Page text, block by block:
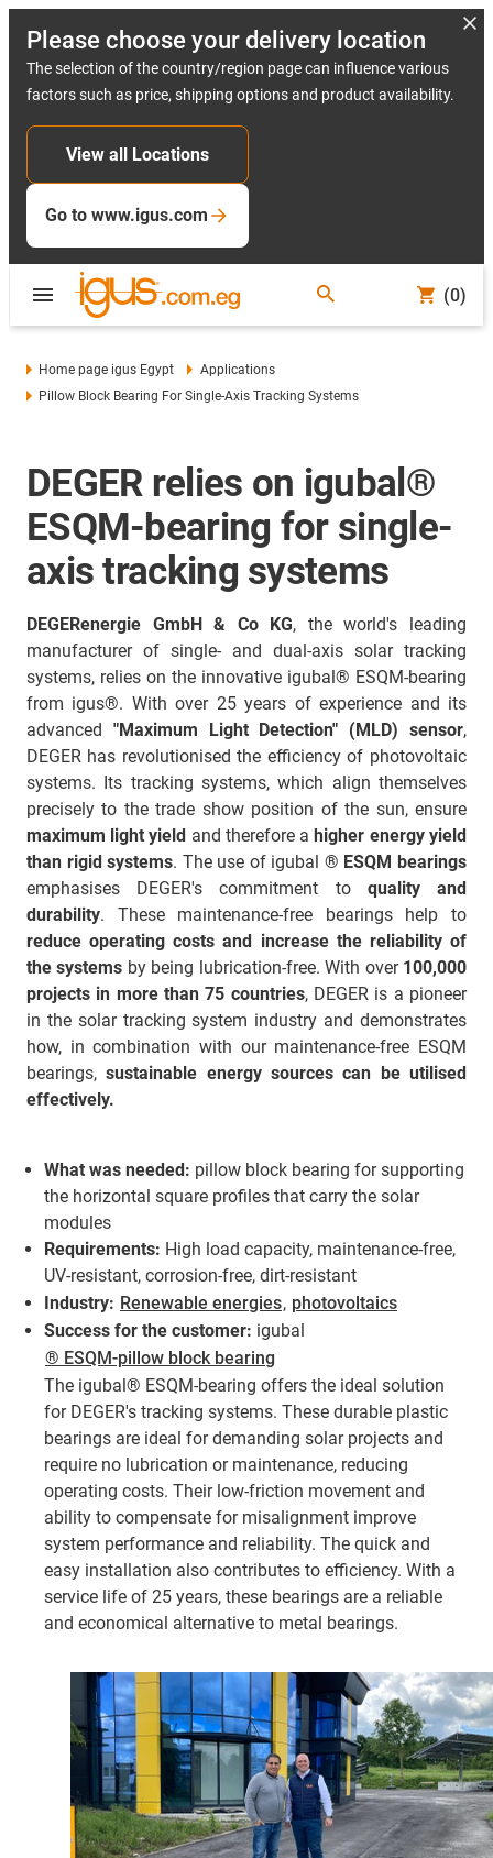
Please choose your delivery location
The selection of the country/region page can influence various
factors such as price, shipping options and product availability.
View all Locations
Go to www.igus.com
(0)
Home page igus Egypt
Applications
Pillow Block Bearing For Single-Axis Tracking Systems
DEGER relies on igubal®
ESQM-bearing for single-
axis tracking systems
DEGERenergie GmbH & Co KG, the world's leading
manufacturer of single- and dual-axis solar tracking
systems, relies on the innovative igubal® ESQM-bearing
from igus®. With over 25 years of experience and its
advanced "Maximum Light Detection" (MLD) sensor,
DEGER has revolutionised the efficiency of photovoltaic
systems. Its tracking systems, which align themselves
precisely to the trade show position of the sun, ensure
maximum light yield and therefore ahigher energy yield
than rigid systems. The use of igubal ® ESQM bearings
emphasises DEGER's commitment to quality and
durability. These maintenance-free bearings help to
reduce operating costs and increase the reliability of
the systems by being lubrication-free. With over 100,000
projects in more than 75 countries, DEGER is a pioneer
in the solar tracking system industry and demonstrates
how, in combination with our maintenance-free ESQM
bearings,sustainable energy sources can be utilised
effectively.
What was needed: pillow block bearing for supporting
the horizontal square profiles that carry the solar
modules
Requirements: High load capacity, maintenance-free,
UV-resistant, corrosion-free, dirt-resistant
Industry: Renewable energies, photovoltaics
Success for the customer: igubal
® ESQM-pillow block bearing
The igubal® ESQM-bearing offers the ideal solution
for DEGER's tracking systems. These durable plastic
bearings are ideal for demanding solar projects and
require no lubrication or maintenance, reducing
operating costs. Their low-friction movement and
ability to compensate for misalignment improve
system performance and reliability. The quick and
easy installation also contributes to efficiency. With a
service life of 25 years, these bearings are a reliable
and economical alternative to metal bearings.